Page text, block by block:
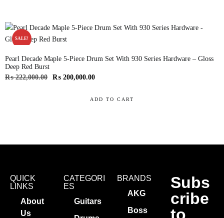
SALE!
Pearl Decade Maple 5-Piece Drum Set With 930 Series Hardware – Gloss
Deep Red Burst
₨222,000.00 ₨ 200,000.00
ADD TO CART
QUICK
LINKS
About
Us
CATEGORI
ES
Guitars
BRANDS
AKG
Boss
Subs
cribe